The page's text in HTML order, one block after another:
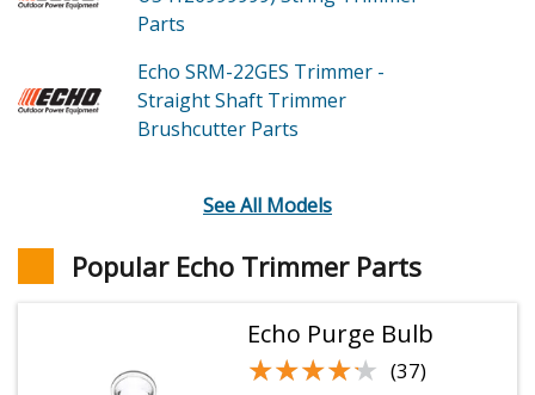
Parts
Echo SRM-22GES Trimmer -
Straight Shaft Trimmer
Brushcutter Parts
See All Models
Popular Echo Trimmer Parts
Echo Purge Bulb
★★★★★
★★★★★ (37)